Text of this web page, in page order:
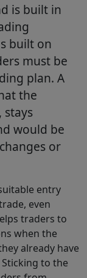
is built in
built on
must be
plan. A
the
stays
would be
or
entry
even
traders to
when the
already have
to the